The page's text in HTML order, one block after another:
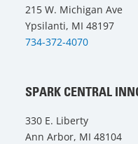
215 W. Michigan Ave
Ypsilanti, MI 48197
734-372-4070
SPARK CENTRAL
330 E. Liberty
Ann Arbor, MI 48104